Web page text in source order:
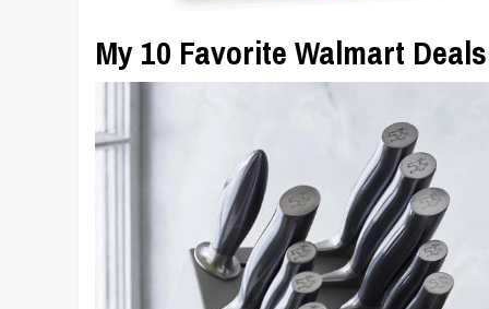
My 10 Favorite Walmart Deals